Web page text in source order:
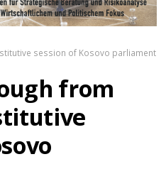
session of Kosovo parliament
from